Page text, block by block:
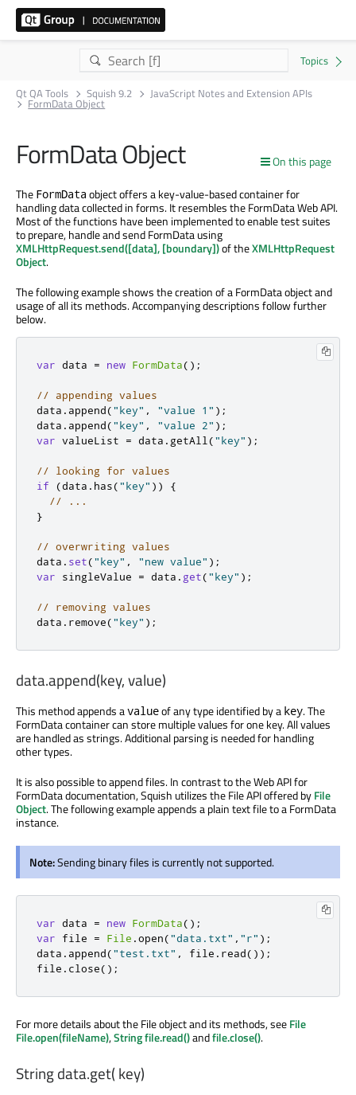
Qt QA Tools Squish 9.2 JavaScript Notes and Extension APIs
FormData Object
On this page
FormData Object
The FormData object offers a key-value-based container for
handling data collected in forms. It resembles the FormData Web API.
Most of the functions have been implemented to enable test suites
to prepare, handle and send FormData using
XMLHttpRequest.send([data], [boundary])of theXMLHttpRequest
Object.
The following example shows the creation of a FormData object and
usage of all its methods. Accompanying descriptions follow further
below.
var data = new FormData();
// appending values
data . append("key" , "value 1" );
data . append("key" , "value 2" );
var valueList = data . getAll ("key" );
// looking for values
if
(data . has("key" ))
{
// ...
}
// overwriting values
data . set("key" , "new value" );
var singleValue = data . get("key" );
// removing values
data . remove("key" );
data.append(key, value)
This method appends avalueof any type identified by a key. The
FormData container can store multiple values for one key. All values
are handled as strings. Additional parsing is needed for handling
other types.
It is also possible to append files. In contrast to the Web API for
FormData documentation, Squish utilizes the File API offered byFile
Object. The following example appends a plain text file to a FormData
instance.
Note:Sending binary files is currently not supported.
var data = new FormData();
var file = File .open("data.txt" , "r" );
data . append("test.txt" , file . read());
file . close();
For more details about the File object and its methods, seeFile
File.open(fileName),String file.read()andfile.close().
String data.get( key)